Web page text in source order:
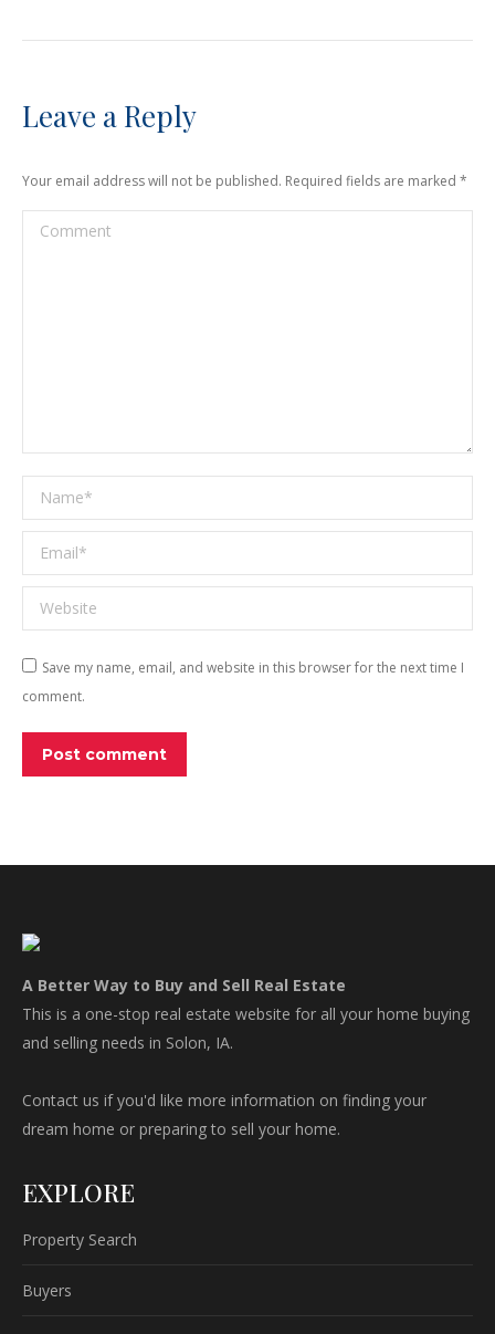
Leave a Reply
Your email address will not be published. Required fields are marked *
Comment
Name *
Email *
Website
Save my name, email, and website in this browser for the next time I
comment.
Post comment
A Better Way to Buy and Sell Real Estate
This is a one-stop real estate website for all your home buying
and selling needs in Solon, IA.
Contact us if you'd like more information on finding your
dream home or preparing to sell your home.
EXPLORE
Property Search
Buyers